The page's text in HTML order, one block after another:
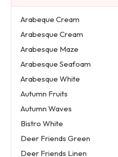
Arabeque Cream
Arabesque Cream
Arabesque Maze
Arabesque Seafoam
Arabesque White
Autumn Fruits
Autumn Waves
Bistro White
Deer Friends Green
Deer Friends Linen